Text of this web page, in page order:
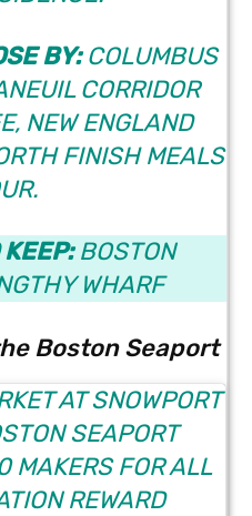
BY:COLUMBUS
CORRIDOR
NEW ENGLAND
FINISH MEALS
.
BOSTON
WHARF
Boston Seaport
AT SNOWPORT
SEAPORT
MAKERS FOR ALL
REWARD